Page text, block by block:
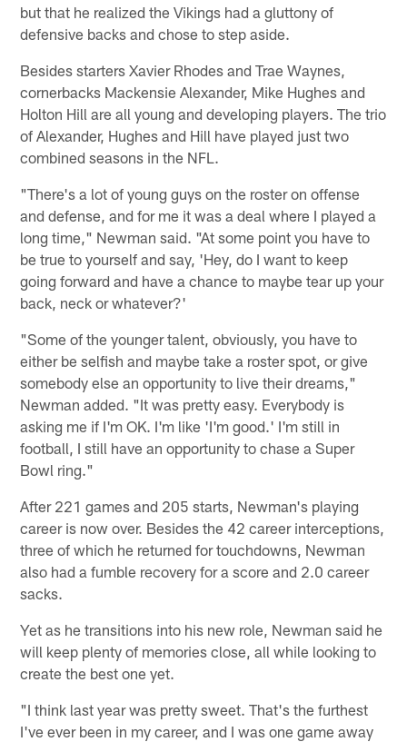
but that he realized the Vikings had a gluttony of
defensive backs and chose to step aside.
Besides starters Xavier Rhodes and Trae Waynes,
cornerbacks Mackensie Alexander, Mike Hughes and
Holton Hill are all young and developing players. The trio
of Alexander, Hughes and Hill have played just two
combined seasons in the NFL.
"There's a lot of young guys on the roster on offense
and defense, and for me it was a deal where I played a
long time," Newman said. "At some point you have to
be true to yourself and say, 'Hey, do I want to keep
going forward and have a chance to maybe tear up your
back, neck or whatever?'
"Some of the younger talent, obviously, you have to
either be selfish and maybe take a roster spot, or give
somebody else an opportunity to live their dreams,"
Newman added. "It was pretty easy. Everybody is
asking me if I'm OK. I'm like 'I'm good.' I'm still in
football, I still have an opportunity to chase a Super
Bowl ring."
After 221 games and 205 starts, Newman's playing
career is now over. Besides the 42 career interceptions,
three of which he returned for touchdowns, Newman
also had a fumble recovery for a score and 2.0 career
sacks.
Yet as he transitions into his new role, Newman said he
will keep plenty of memories close, all while looking to
create the best one yet.
"I think last year was pretty sweet. That's the furthest
I've ever been in my career, and I was one game away